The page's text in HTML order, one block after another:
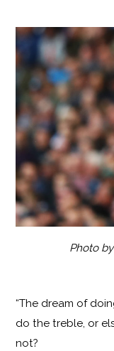
Photo
“The dream of
do the treble, or
not?